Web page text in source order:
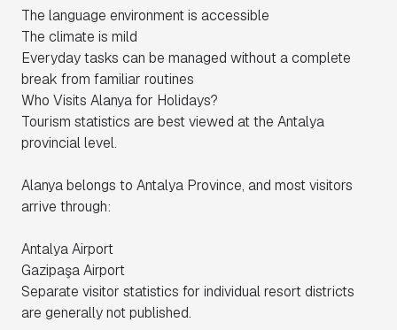
The language environment is accessible
The climate is mild
Everyday tasks can be managed without a complete
break from familiar routines
Who Visits Alanya for Holidays?
Tourism statistics are best viewed at the Antalya
provincial level.
Alanya belongs to Antalya Province, and most visitors
arrive through:
Antalya Airport
Gazipaşa Airport
Separate visitor statistics for individual resort districts
are generally not published.